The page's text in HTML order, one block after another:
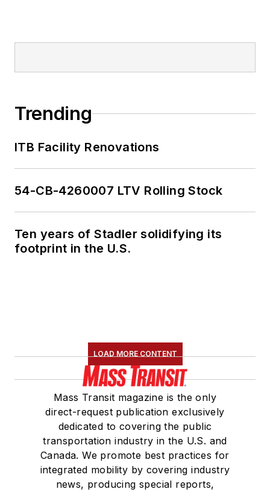
Trending
ITB Facility Renovations
54-CB-4260007 LTV Rolling Stock
Ten years of Stadler solidifying its
footprint in the U.S.
LOAD MORE CONTENT
Mass Transit magazine is the only
direct-request publication exclusively
dedicated to covering the public
transportation industry in the U.S. and
Canada. We promote best practices for
integrated mobility by covering industry
news, producing special reports,